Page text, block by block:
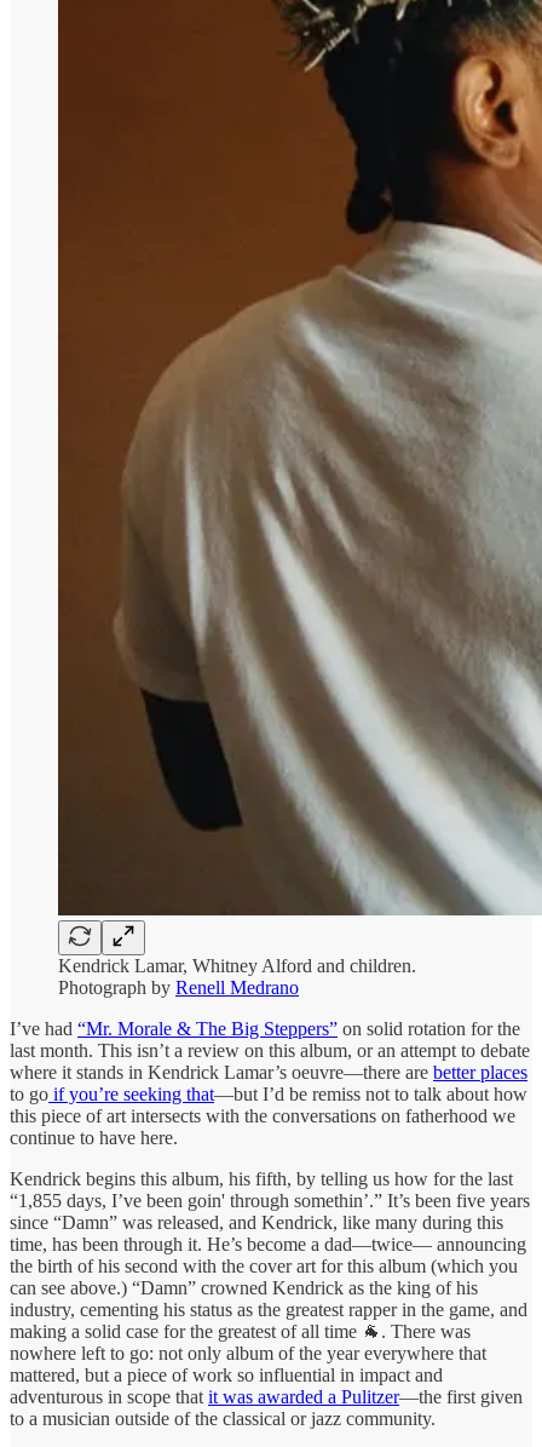
Kendrick Lamar, Whitney Alford and children.
Photograph by Renell Medrano
I’ve had “Mr. Morale & The Big Steppers” on solid rotation for the
last month. This isn’t a review on this album, or an attempt to debate
where it stands in Kendrick Lamar’s oeuvre—there are better places
to go if you’re seeking that—but I’d be remiss not to talk about how
this piece of art intersects with the conversations on fatherhood we
continue to have here.
Kendrick begins this album, his fifth, by telling us how for the last
“1,855 days, I’ve been goin' through somethin’.” It’s been five years
since “Damn” was released, and Kendrick, like many during this
time, has been through it. He’s become a dad—twice— announcing
the birth of his second with the cover art for this album (which you
can see above.) “Damn” crowned Kendrick as the king of his
industry, cementing his status as the greatest rapper in the game, and
making a solid case for the greatest of all time 🐐. There was
nowhere left to go: not only album of the year everywhere that
mattered, but a piece of work so influential in impact and
adventurous in scope that it was awarded a Pulitzer—the first given
to a musician outside of the classical or jazz community.